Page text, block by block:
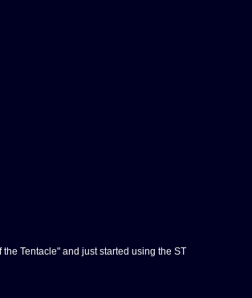
Tentacle" and just started using the ST